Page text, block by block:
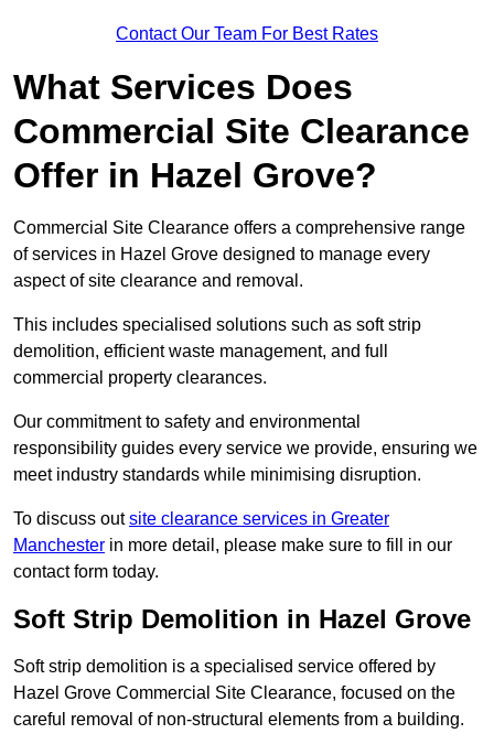
Contact Our Team For Best Rates
What Services Does
Commercial Site Clearance
Offer in Hazel Grove?
Commercial Site Clearance offers a comprehensive range
of services in Hazel Grove designed to manage every
aspect of site clearance and removal.
This includes specialised solutions such as soft strip
demolition, efficient waste management, and full
commercial property clearances.
Our commitment to safety and environmental
responsibility guides every service we provide, ensuring we
meet industry standards while minimising disruption.
To discuss outsite clearance services in Greater
Manchester in more detail, please make sure to fill in our
contact form today.
Soft Strip Demolition in Hazel Grove
Soft strip demolition is a specialised service offered by
Hazel Grove Commercial Site Clearance, focused on the
careful removal of non-structural elements from a building.